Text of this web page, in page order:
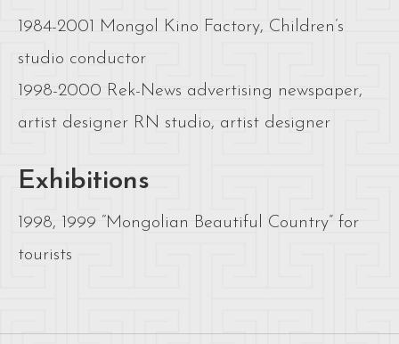
1984-2001 Mongol Kino Factory, Children’s
studio conductor
1998-2000 Rek-News advertising newspaper,
artist designer RN studio, artist designer
Exhibitions
1998, 1999 “Mongolian Beautiful Country” for
tourists